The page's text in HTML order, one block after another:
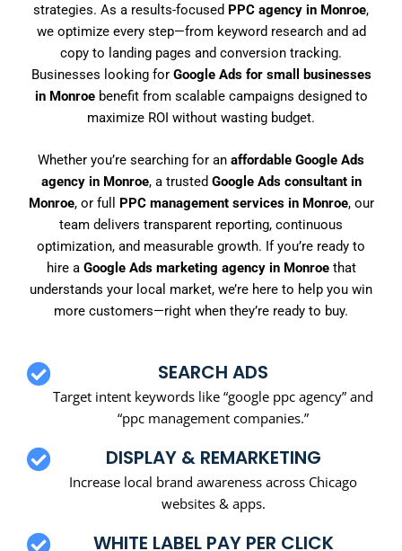
strategies. As a results-focused PPC agency in Monroe,
we optimize every step—from keyword research and ad
copy to landing pages and conversion tracking.
Businesses looking for Google Ads for small businesses
in Monroebenefit from scalable campaigns designed to
maximize ROI without wasting budget.
Whether you’re searching for an affordable Google Ads
agency in Monroe, a trusted Google Ads consultant in
Monroe, or full PPC management services in Monroe, our
team delivers transparent reporting, continuous
optimization, and measurable growth. If you’re ready to
hire a Google Ads marketing agency in Monroethat
understands your local market, we’re here to help you win
more customers—right when they’re ready to buy.
SEARCH ADS
Target intent keywords like “google ppc agency” and
“ppc management companies.”
DISPLAY & REMARKETING
Increase local brand awareness across Chicago
websites & apps.
WHITE LABEL PAY PER CLICK